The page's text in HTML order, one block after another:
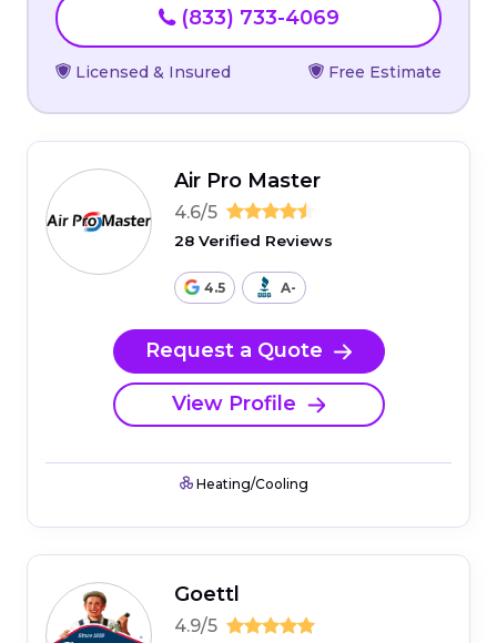
(833) 733-4069
Licensed & Insured Free Estimate
Air Pro Master
4.6/5
28 Verified Reviews
4.5 A-
Request a Quote
View Profile
Heating/Cooling
Goettl
4.9/5